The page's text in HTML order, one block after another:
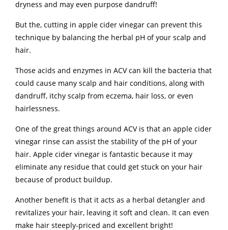
dryness and may even purpose dandruff!
But the, cutting in apple cider vinegar can prevent this
technique by balancing the herbal pH of your scalp and
hair.
Those acids and enzymes in ACV can kill the bacteria that
could cause many scalp and hair conditions, along with
dandruff, itchy scalp from eczema, hair loss, or even
hairlessness.
One of the great things around ACV is that an apple cider
vinegar rinse can assist the stability of the pH of your
hair. Apple cider vinegar is fantastic because it may
eliminate any residue that could get stuck on your hair
because of product buildup.
Another benefit is that it acts as a herbal detangler and
revitalizes your hair, leaving it soft and clean. It can even
make hair steeply-priced and excellent bright!